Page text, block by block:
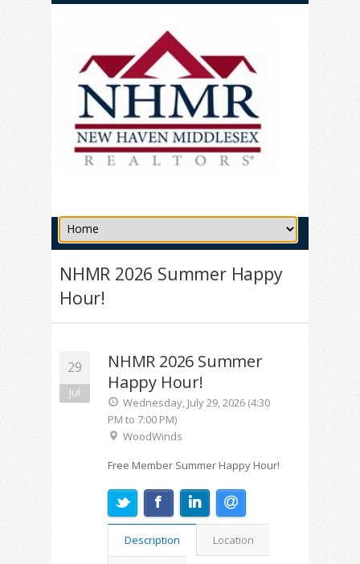
NHMR 2026 Summer Happy
Hour!
29
Jul
NHMR 2026 Summer
Happy Hour!
Wednesday, July 29, 2026 (4:30
PM to 7:00 PM)
WoodWinds
Free Member Summer Happy Hour!
Description Location